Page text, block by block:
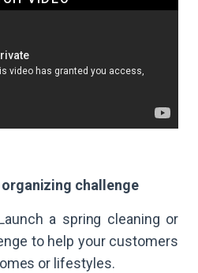
challenge
a spring cleaning or
to help your customers
or lifestyles.